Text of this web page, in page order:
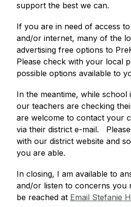
support the best we can.
If you are in need of access
and/or internet, many of the
advertising free options to
Please check with your local
possible options available to
In the meantime, while school
our teachers are checking
are welcome to contact your
via their district e-mail.
with our district website and
you are able.
In closing, I am available to
and/or listen to concerns you
be reached at Email Stefanie